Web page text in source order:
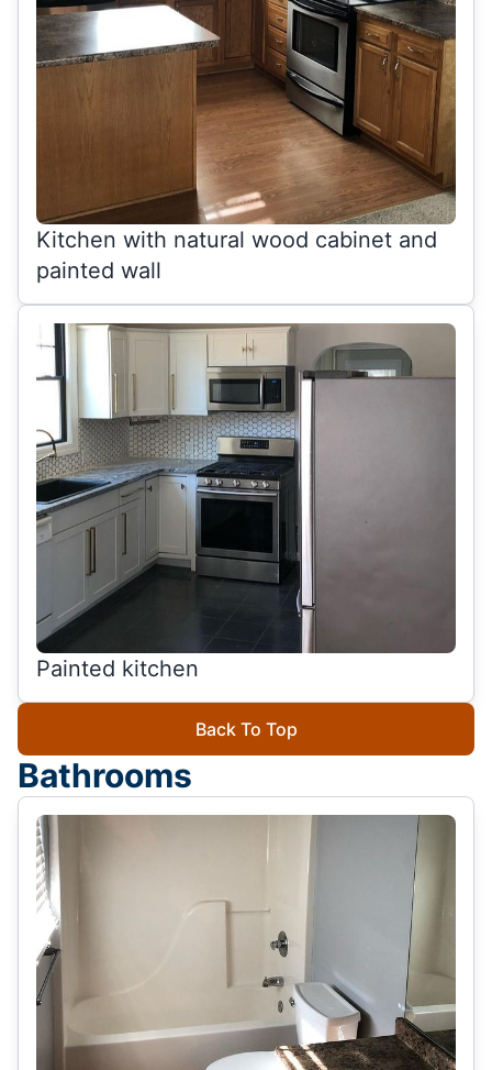
Kitchen with natural wood cabinet and
painted wall
Painted kitchen
Back To Top
Bathrooms